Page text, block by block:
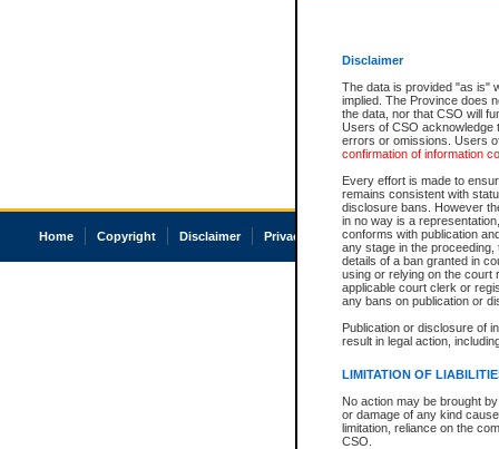
Disclaimer
The data is provided "as is"
implied. The Province does
the data, nor that CSO will
Users of CSO acknowledge
errors or omissions. Users
confirmation of information
Every effort is made to
remains consistent with
disclosure bans. However
in no way is a
conforms with publication
any stage in the
details of a ban granted in
using or relying on the court
applicable court clerk or
any bans on publication or
Publication or disclosure of
result in legal action,
LIMITATION OF
No action may be brought
or damage of any kind
limitation, reliance on the
CSO.
Home Copyright Disclaimer Privacy Accessibility